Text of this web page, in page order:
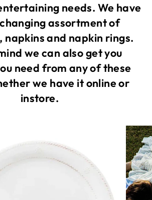
needs. We have
assortment of
napkins and napkin rings.
we can also get you
need from any of these
we have it online or
instore.